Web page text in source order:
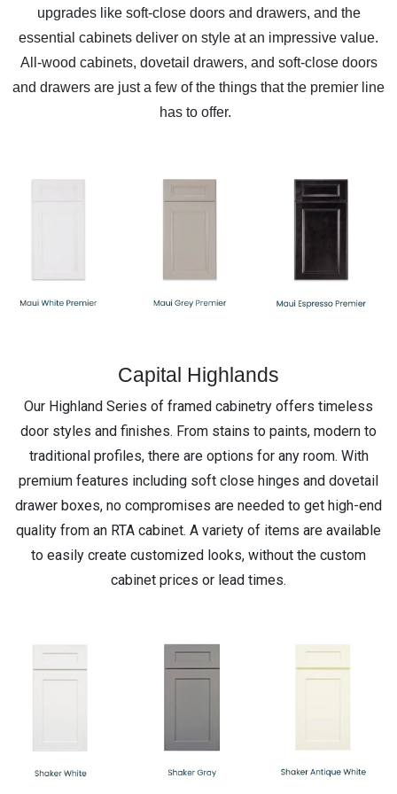
upgrades like soft-close doors and drawers, and the
essential cabinets deliver on style at an impressive value.
All-wood cabinets, dovetail drawers, and soft-close doors
and drawers are just a few of the things that the premier line
has to offer.
Capital Highlands
Our Highland Series of framed cabinetry offers timeless
door styles and finishes. From stains to paints, modern to
traditional profiles, there are options for any room. With
premium features including soft close hinges and dovetail
drawer boxes, no compromises are needed to get high-end
quality from an RTA cabinet. A variety of items are available
to easily create customized looks, without the custom
cabinet prices or lead times.